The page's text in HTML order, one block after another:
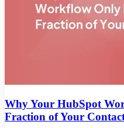
Why Your HubSpot
Fraction of Your